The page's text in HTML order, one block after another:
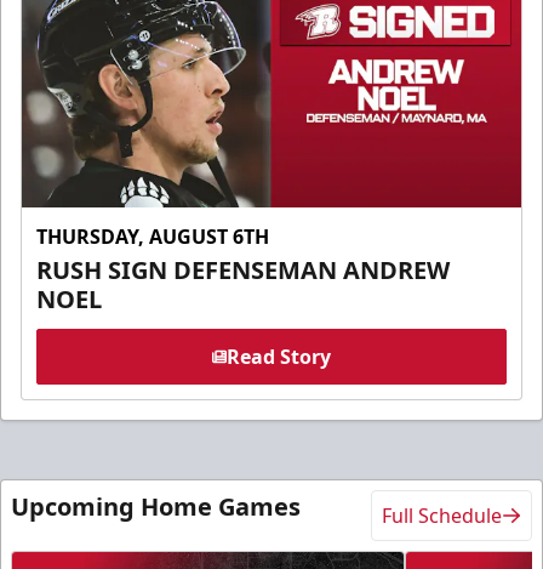
THURSDAY, AUGUST 6TH
RUSH SIGN DEFENSEMAN ANDREW
NOEL
Read Story
Upcoming Home Games Full Schedule